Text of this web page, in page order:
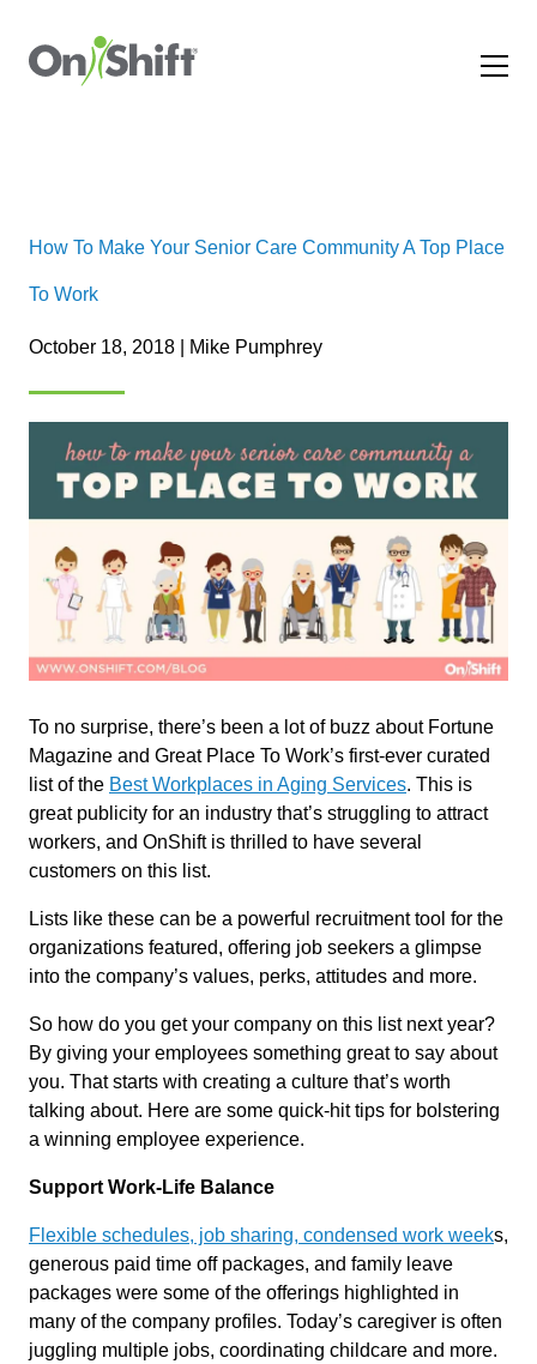
How To Make Your Senior Care Community A Top Place
To Work
October 18, 2018 | Mike Pumphrey
To no surprise, there’s been a lot of buzz about Fortune
Magazine and Great Place To Work’s first-ever curated
list of the Best Workplaces in Aging Services. This is
great publicity for an industry that’s struggling to attract
workers, and OnShift is thrilled to have several
customers on this list.
Lists like these can be a powerful recruitment tool for the
organizations featured, offering job seekers a glimpse
into the company’s values, perks, attitudes and more.
So how do you get your company on this list next year?
By giving your employees something great to say about
you. That starts with creating a culture that’s worth
talking about. Here are some quick-hit tips for bolstering
a winning employee experience.
Support Work-Life Balance
Flexible schedules, job sharing, condensed work weeks,
generous paid time off packages, and family leave
packages were some of the offerings highlighted in
many of the company profiles. Today’s caregiver is often
juggling multiple jobs, coordinating childcare and more.